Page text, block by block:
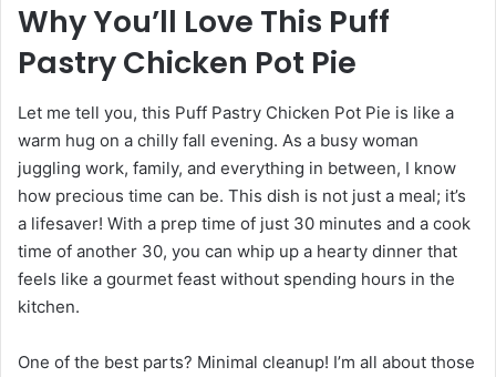
Why You’ll Love This Puff
Pastry Chicken Pot Pie
Let me tell you, this Puff Pastry Chicken Pot Pie is like a
warm hug on a chilly fall evening. As a busy woman
juggling work, family, and everything in between, I know
how precious time can be. This dish is not just a meal; it’s
a lifesaver! With a prep time of just 30 minutes and a cook
time of another 30, you can whip up a hearty dinner that
feels like a gourmet feast without spending hours in the
kitchen.
One of the best parts? Minimal cleanup! I’m all about those